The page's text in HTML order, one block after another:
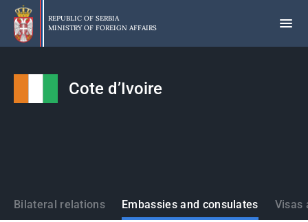
Skip
main
content
REPUBLIC OF SERBIA
MINISTRY OF FOREIGN AFFAIRS
Cote d’Ivoire
States
Bilateral relations Embassies and consulates Visas